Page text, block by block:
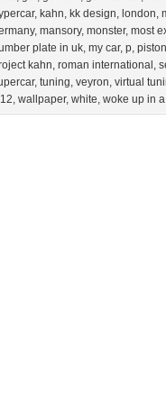
, kahn, kk design, london,
, mansory, monster, most
plate in uk, my car, p,
kahn, roman international ,
, tuning, veyron, virtual
, wallpaper, white, woke up in